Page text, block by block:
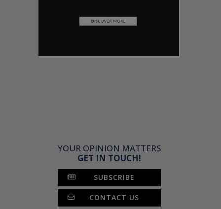
YOUR OPINION MATTERS
GET IN TOUCH!
SUBSCRIBE
CONTACT US